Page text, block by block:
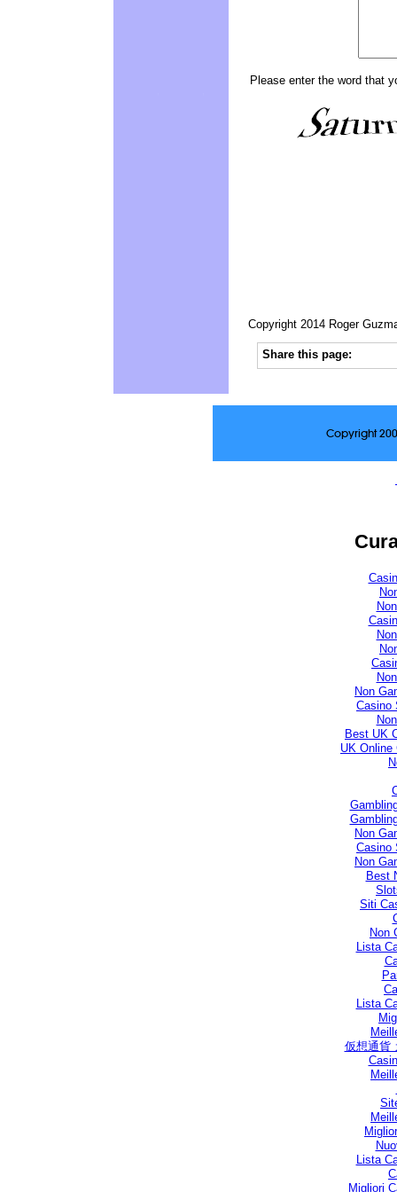
Please enter the word that
Copyright 2014 Roger
Share this page:
Copyright
Non
Casino
Best UK
UK Online
Non
Casino
Non
Best
Siti
Non
Lista
Lista
仮想通貨
Lista
Migliori